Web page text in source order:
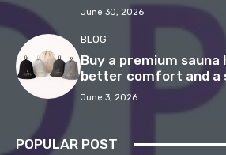
June 30, 2026
BLOG
Buy a premium
better comfort and a
June 3, 2026
POPULAR POST